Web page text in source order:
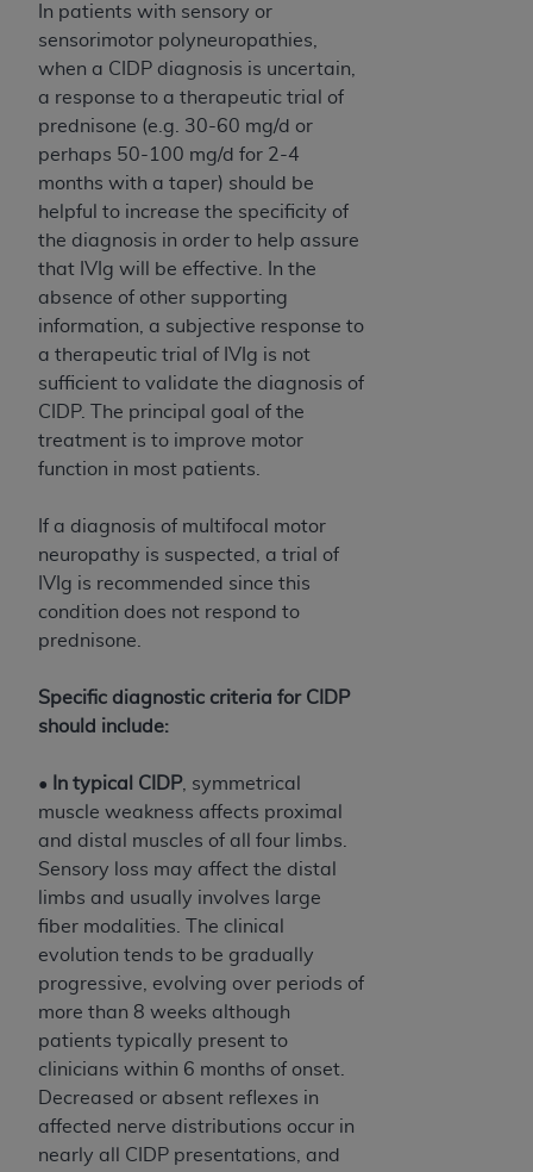
In patients with sensory or
sensorimotor polyneuropathies,
when a CIDP diagnosis is uncertain,
a response to a therapeutic trial of
prednisone (e.g. 30-60 mg/d or
perhaps 50-100 mg/d for 2-4
months with a taper) should be
helpful to increase the specificity of
the diagnosis in order to help assure
that IVIg will be effective. In the
absence of other supporting
information, a subjective response to
a therapeutic trial of IVIg is not
sufficient to validate the diagnosis of
CIDP. The principal goal of the
treatment is to improve motor
function in most patients.
If a diagnosis of multifocal motor
neuropathy is suspected, a trial of
IVIg is recommended since this
condition does not respond to
prednisone.
Specific diagnostic criteria for CIDP
should include:
• In typical CIDP, symmetrical
muscle weakness affects proximal
and distal muscles of all four limbs.
Sensory loss may affect the distal
limbs and usually involves large
fiber modalities. The clinical
evolution tends to be gradually
progressive, evolving over periods of
more than 8 weeks although
patients typically present to
clinicians within 6 months of onset.
Decreased or absent reflexes in
affected nerve distributions occur in
nearly all CIDP presentations, and
intended or implied. The
disclaims responsibility for any consequences or
liability attributable to or related to any use,
non-use, or interpretation of information
contained or not contained in this file/product.
This Agreement will terminate upon notice to
you if you violate the terms of this Agreement.
is a third-party beneficiary to this
Agreement.
CMS DISCLAIMER. The scope of this license is
determined by the
AHA, the copyright holder.
Any questions pertaining to the license or use of
the UB-04 Data should be addressed to the
. End users do not act for or on behalf of the
CMS. CMS DISCLAIMS RESPONSIBILITY FOR
ANY LIABILITY ATTRIBUTABLE TO END USER
USE OF THE UB-04 DATA. CMS WILL NOT BE
ANY ERRORS, OMISSIONS, OR OTHER
INACCURACIES IN THE INFORMATION OR
MATERIAL COVERED BY THIS LICENSE. In no
event shall CMS be liable for direct, indirect,
arising out of the use of such information or
material.